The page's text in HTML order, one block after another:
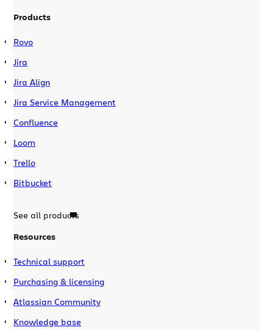
Products
Rovo
Jira
Jira Align
Jira Service Management
Confluence
Loom
Trello
Bitbucket
See all products
Resources
Technical support
Purchasing & licensing
Atlassian Community
Knowledge base